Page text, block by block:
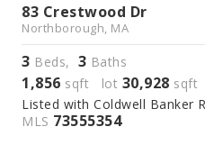
83 Crestwood Dr
Northborough, MA
3 Beds, 3 Baths
1,856 sqft lot 30,928 sqft
Listed with Coldwell Banker
MLS 73555354